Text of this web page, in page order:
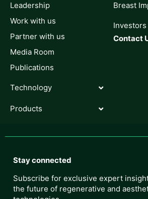
Leadership
Work with us
Partner with us
Media Room
Publications
Technology
Products
Breast
Investors
Contact
Stay connected
Subscribe for exclusive expert
the future of regenerative and